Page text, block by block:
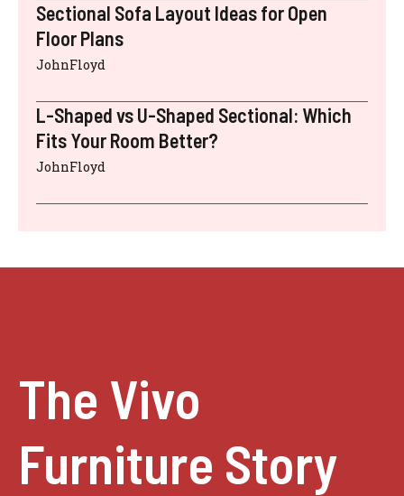
Sectional Sofa Layout Ideas for Open
Floor Plans
JohnFloyd
L-Shaped vs U-Shaped Sectional: Which
Fits Your Room Better?
JohnFloyd
The Vivo
Furniture Story